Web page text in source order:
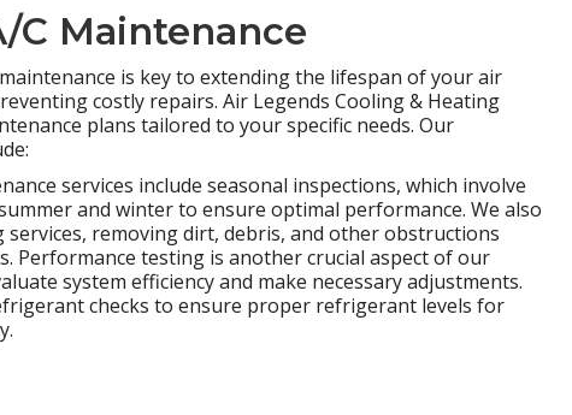
C Maintenance
is key to extending the lifespan of your air
costly repairs. Air Legends Cooling & Heating
plans tailored to your specific needs. Our
services include seasonal inspections, which involve
and winter to ensure optimal performance. We also
removing dirt, debris, and other obstructions
Performance testing is another crucial aspect of our
system efficiency and make necessary adjustments.
checks to ensure proper refrigerant levels for